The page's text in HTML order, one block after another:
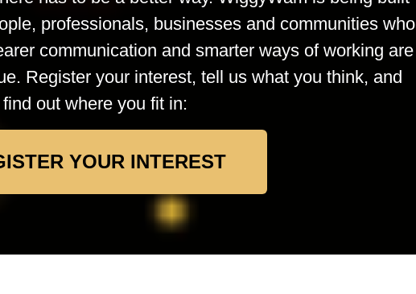
professionals, businesses and communities who
communication and smarter ways of working are
Register your interest, tell us what you think, and
find out where you fit in:
YOUR INTEREST